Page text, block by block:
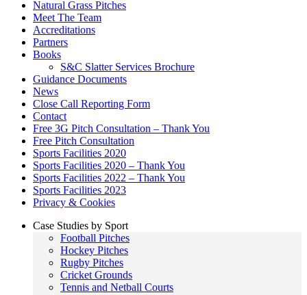
Natural Grass Pitches
Meet The Team
Accreditations
Partners
Books
S&C Slatter Services Brochure
Guidance Documents
News
Close Call Reporting Form
Contact
Free 3G Pitch Consultation – Thank You
Free Pitch Consultation
Sports Facilities 2020
Sports Facilities 2020 – Thank You
Sports Facilities 2022 – Thank You
Sports Facilities 2023
Privacy & Cookies
Case Studies by Sport
Football Pitches
Hockey Pitches
Rugby Pitches
Cricket Grounds
Tennis and Netball Courts